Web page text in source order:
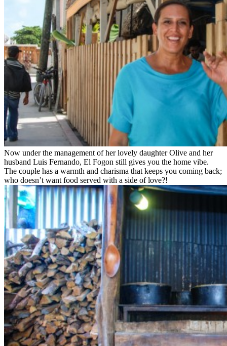
Now under the management of her lovely daughter Olive and her
husband Luis Fernando, El Fogon still gives you the home vibe.
The couple has a warmth and charisma that keeps you coming back;
who doesn’t want food served with a side of love?!